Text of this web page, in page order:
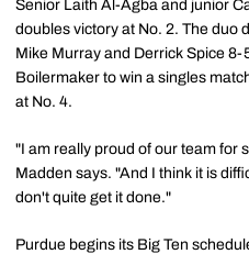
Senior Laith Al-Agba and junior
doubles victory at No. 2. The duo
Mike Murray and Derrick Spice
Boilermaker to win a singles
at No. 4.
"I am really proud of our team for
Madden says. "And I think it is
don't quite get it done."
Purdue begins its Big Ten